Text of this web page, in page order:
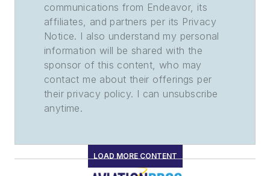
communications from Endeavor, its
affiliates, and partners per its Privacy
Notice. I also understand my personal
information will be shared with the
sponsor of this content, who may
contact me about their offerings per
their privacy policy. I can unsubscribe
anytime.
LOAD MORE CONTENT